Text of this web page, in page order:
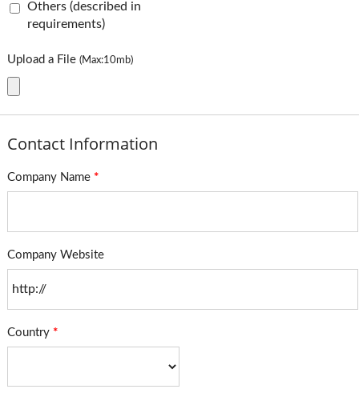
Others (described in
requirements)
Upload a File (Max:10mb)
Contact Information
Company Name *
Company Website
Country *